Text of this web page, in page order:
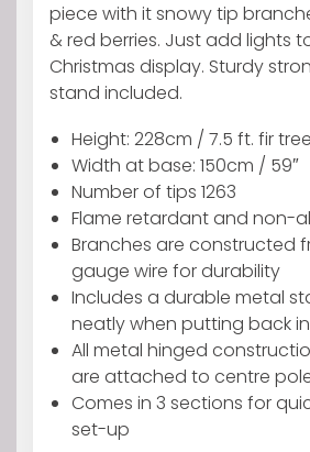
Artificial
tree
with
Snowy
Pine
cones
&
Red
berries
quantity
piece with it snowy tip
& red berries. Just add lights
Christmas display. Sturdy
stand included.
Height: 228cm / 7.5 ft. fir tree
Width at base: 150cm / 59″
Number of tips 1263
Flame retardant and non-
Branches are constructed
gauge wire for durability
Includes a durable metal
neatly when putting back
All metal hinged
are attached to centre
Comes in 3 sections for
set-up